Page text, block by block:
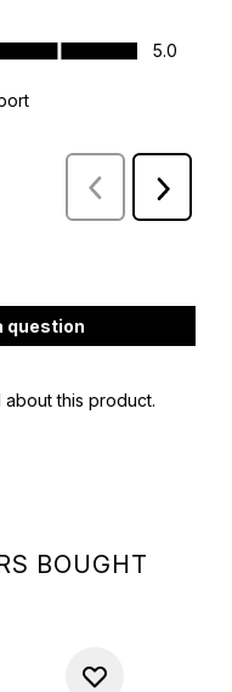
BOUGHT